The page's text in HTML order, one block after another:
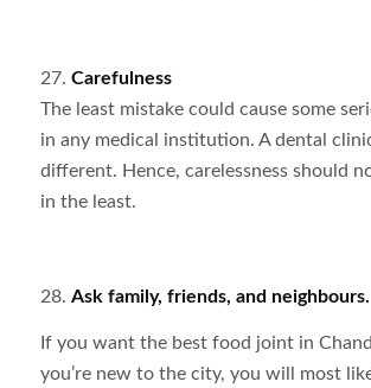
27. Carefulness
The least mistake could cause some
in any medical institution. A dental
different. Hence, carelessness should
in the least.
28. Ask family, friends, and neighbours.
If you want the best food joint in
you’re new to the city, you will most